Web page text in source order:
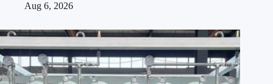
Aug 6, 2026